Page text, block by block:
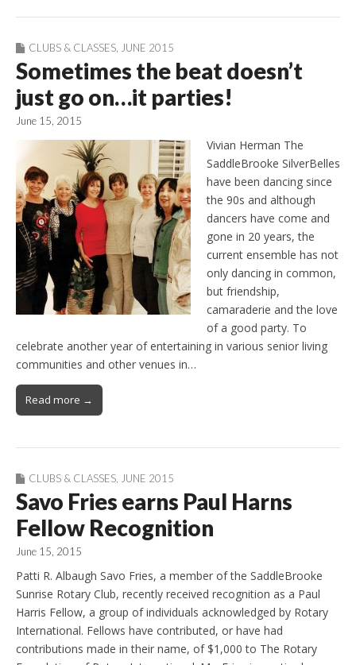
CLUBS & CLASSES JUNE 2015
Sometimes the beat doesn’t
just go on…it parties!
June 15, 2015
Vivian Herman The
SaddleBrooke SilverBelles
have been dancing since
the 90s and although
dancers have come and
gone in 20 years, the
current ensemble has not
only dancing in common,
but friendship,
camaraderie and the love
of a good party. To
celebrate another year of entertaining in various senior living
communities and other venues in…
Read more →
CLUBS & CLASSES JUNE 2015
Savo Fries earns Paul Harns
Fellow Recognition
June 15, 2015
Patti R. Albaugh Savo Fries, a member of the SaddleBrooke
Sunrise Rotary Club, recently received recognition as a Paul
Harris Fellow, a group of individuals acknowledged by Rotary
International. Fellows have contributed, or have had
contributions made in their name, of $1,000 to The Rotary